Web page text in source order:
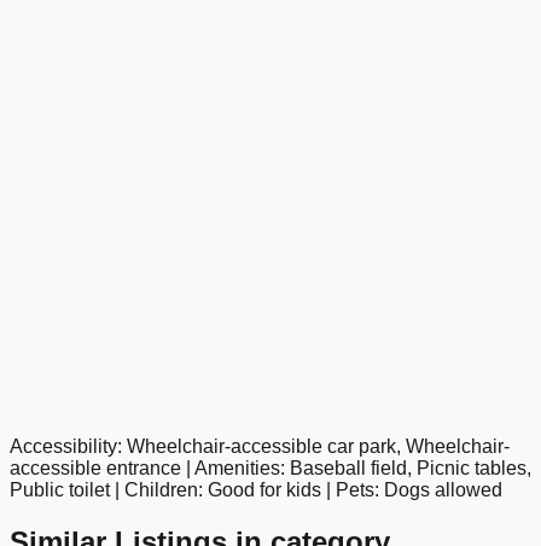
google maps embed
Accessibility: Wheelchair-accessible car park, Wheelchair-
accessible entrance | Amenities: Baseball field, Picnic tables,
Public toilet | Children: Good for kids | Pets: Dogs allowed